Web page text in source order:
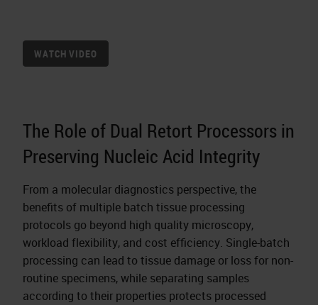
WATCH VIDEO
The Role of Dual Retort Processors in
Preserving Nucleic Acid Integrity
From a molecular diagnostics perspective, the
benefits of multiple batch tissue processing
protocols go beyond high quality microscopy,
workload flexibility, and cost efficiency. Single-batch
processing can lead to tissue damage or loss for non-
routine specimens, while separating samples
according to their properties protects processed